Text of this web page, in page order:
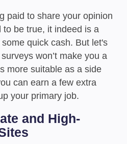
paid to share your opinion
be true, it indeed is a
quick cash. But let's
won’t make you a
more suitable as a side
can earn a few extra
your primary job.
and High-